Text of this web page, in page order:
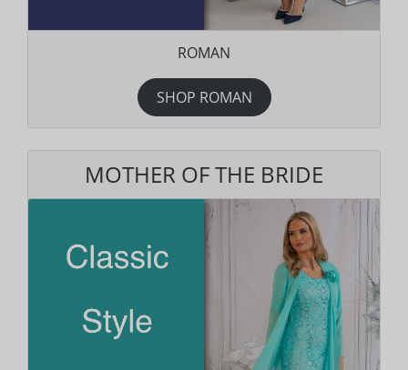
ROMAN
SHOP ROMAN
MOTHER OF THE BRIDE